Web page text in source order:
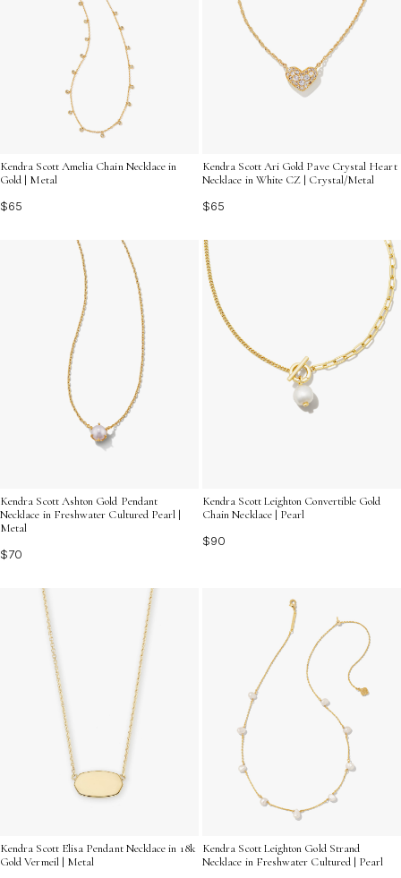
Kendra Scott Amelia Chain Necklace in
Gold | Metal
$65
Kendra Scott Ari Gold Pave Crystal Heart
Necklace in White CZ | Crystal/Metal
$65
Kendra Scott Ashton Gold Pendant
Necklace in Freshwater Cultured Pearl |
Metal
$70
Kendra Scott Leighton Convertible Gold
Chain Necklace | Pearl
$90
Kendra Scott Elisa Pendant Necklace in 18k
Gold Vermeil | Metal
Kendra Scott Leighton Gold Strand
Necklace in Freshwater Cultured | Pearl